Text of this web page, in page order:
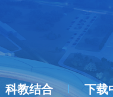
科教结合 下载